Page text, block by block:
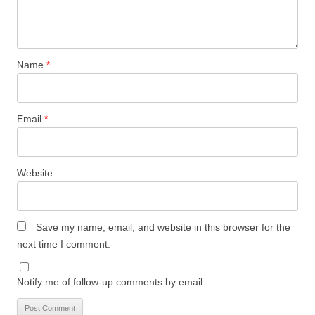
Name *
Email *
Website
Save my name, email, and website in this browser for the
next time I comment.
Notify me of follow-up comments by email.